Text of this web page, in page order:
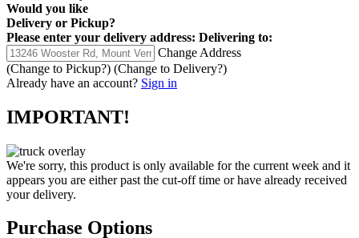
Would you like
Delivery or Pickup?
Please enter your delivery address: Delivering to:
Change Address
(Change to Pickup?) (Change to Delivery?)
Already have an account? Sign in
IMPORTANT!
We're sorry, this product is only available for the current week and it
appears you are either past the cut-off time or have already received
your delivery.
Purchase Options